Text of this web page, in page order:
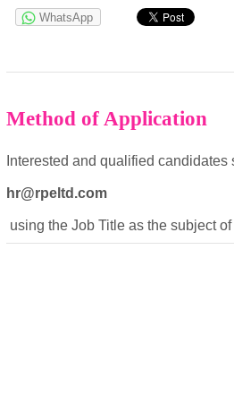
WhatsApp
Method of Application
Interested and qualified
hr@rpeltd.com
using the Job Title as the subject